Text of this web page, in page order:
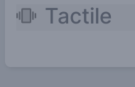
Tactile